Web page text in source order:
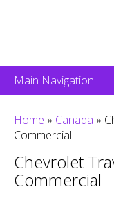
Main Navigation
Home » Canada »
Commercial
Chevrolet
Commercial